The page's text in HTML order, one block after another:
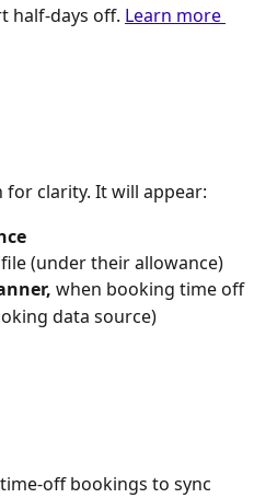
half-days off. Learn more
clarity. It will appear:
(under their allowance)
when booking time off
data source)
off bookings to sync